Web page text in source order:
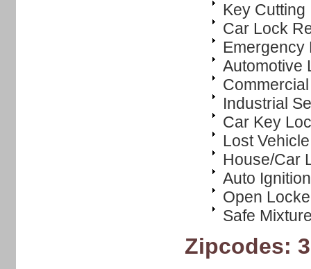
Key Cutting
Car Lock
Emergency
Automotive
Industrial
Car Key
Lost
House/Car
Auto
Open
Safe
Zipcodes: